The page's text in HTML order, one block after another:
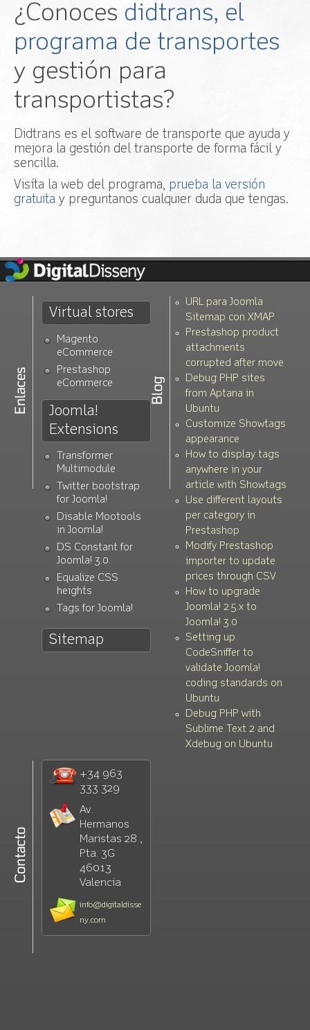
¿Conoces didtrans, el
programa de transportes
y gestión para
transportistas?
Didtrans es el software de transporte que ayuda y
mejora la gestión del transporte de forma fácil y
sencilla.
Visíta la web del programa, prueba la versión
gratuita y preguntanos cualquier duda que tengas.
Virtual stores
Magento
eCommerce
Prestashop
eCommerce
Joomla!
Extensions
Transformer
Multimodule
Twitter bootstrap
for Joomla!
Disable Mootools
in Joomla!
DS Constant for
Joomla! 3.0
Equalize CSS
heights
Tags for Joomla!
Sitemap
URL para Joomla
Sitemap con XMAP
Prestashop product
attachments
corrupted after move
Debug PHP sites
from Aptana in
Ubuntu
Customize Showtags
appearance
How to display tags
anywhere in your
article with Showtags
Use different layouts
per category in
Prestashop
Modify Prestashop
importer to update
prices through CSV
How to upgrade
Joomla! 2.5.x to
Joomla! 3.0
Setting up
CodeSniffer to
validate Joomla!
coding standards on
Ubuntu
Debug PHP with
Sublime Text 2 and
Xdebug on Ubuntu
+34 963
333 329
Av.
Hermanos
Maristas 28 ,
Pta. 3G
46013
Valencia
info@digitaldisse
ny.com